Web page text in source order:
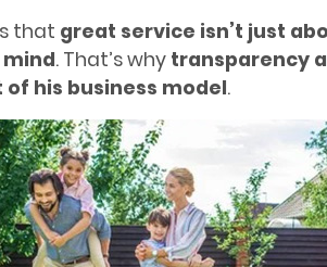
that great service isn’t just
. That’s why transparency
his business model.